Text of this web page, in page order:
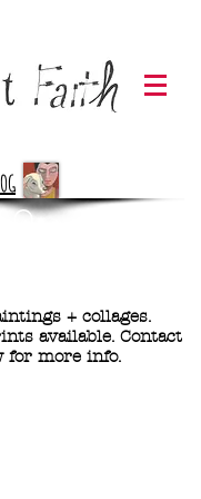
+ collages.
available. Contact
for more info.